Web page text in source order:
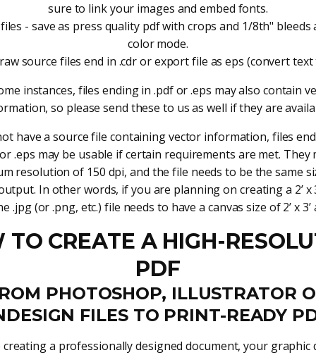
sure to link your images and embed fonts.
- save as press quality pdf with crops and 1/8th" bleeds
color mode.
source files end in .cdr or export file as eps (convert text
instances, files ending in .pdf or .eps may also contain
so please send these to us as well if they are
have a source file containing vector information, files
.eps may be usable if certain requirements are met. They
resolution of 150 dpi, and the file needs to be the same
In other words, if you are planning on creating a 2’ x
.jpg (or .png, etc.) file needs to have a canvas size of 2’ x 3’
TO CREATE A HIGH-
PDF
PHOTOSHOP, ILLUSTRATOR
FILES TO PRINT-READY
a professionally designed document, your graphic